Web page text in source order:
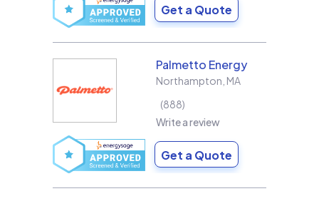
Get a Quote
Palmetto Energy
Northampton MA
888
Write a review
Get a Quote